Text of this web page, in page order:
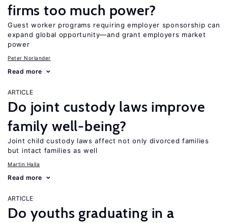
firms too much power?
Guest worker programs requiring employer sponsorship can
expand global opportunity—and grant employers market
power
Peter Norlander
Read more
ARTICLE
Do joint custody laws improve
family well-being?
Joint child custody laws affect not only divorced families
but intact families as well
Martin Halla
Read more
ARTICLE
Do youths graduating in a